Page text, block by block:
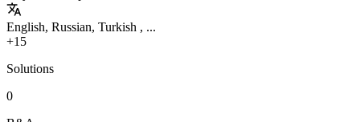
English, Russian, Turkish , ...
+15
Solutions
0